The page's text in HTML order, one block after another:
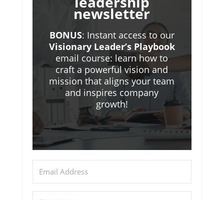
newsletter
BONUS: Instant access to our
Visionary Leader’s Playbook
email course: learn how to
craft a powerful vision and
mission that aligns your team
and inspires company
growth!